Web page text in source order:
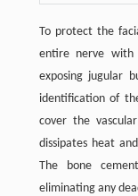
To protect the
entire nerve with
exposing jugular
identification of
cover the
dissipates heat
The bone
eliminating any